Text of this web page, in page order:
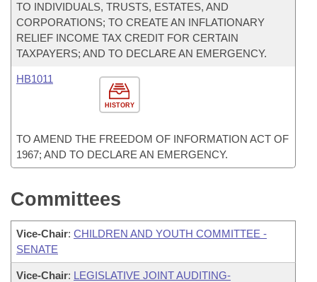
TO INDIVIDUALS, TRUSTS, ESTATES, AND
CORPORATIONS; TO CREATE AN INFLATIONARY
RELIEF INCOME TAX CREDIT FOR CERTAIN
TAXPAYERS; AND TO DECLARE AN EMERGENCY.
HISTORY
HB1011
TO AMEND THE FREEDOM OF INFORMATION ACT OF
1967; AND TO DECLARE AN EMERGENCY.
Committees
Vice-Chair: CHILDREN AND YOUTH COMMITTEE -
SENATE
Vice-Chair: LEGISLATIVE JOINT AUDITING-